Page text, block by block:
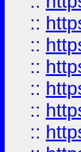
::
::
::
::
::
::